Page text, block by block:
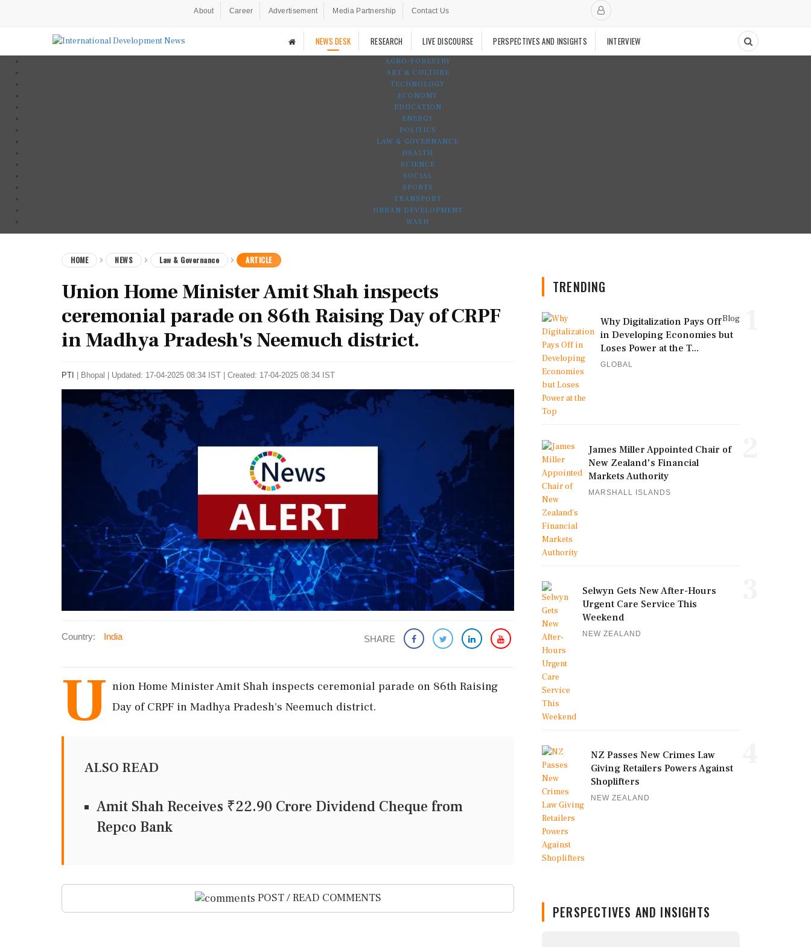
About Career Advertisement Media Partnership Contact Us
NEWS DESK RESEARCH LIVE DISCOURSE PERSPECTIVES AND INSIGHTS INTERVIEW
AGRO-FORESTRY
ART & CULTURE
TECHNOLOGY
ECONOMY
EDUCATION
ENERGY
POLITICS
LAW & GOVERNANCE
HEALTH
SCIENCE
SOCIAL
SPORTS
TRANSPORT
URBAN DEVELOPMENT
WASH
HOME NEWS Law & Governance ARTICLE
Union Home Minister Amit Shah inspects
ceremonial parade on 86th Raising Day of CRPF
in Madhya Pradesh's Neemuch district.
PTI Bhopal Updated: 17-04-2025 08:34 IST | Created: 17-04-2025 08:34 IST
Country: India SHARE
U nion Home Minister Amit Shah inspects ceremonial parade on 86th Raising
Day of CRPF in Madhya Pradesh's Neemuch district.
ALSO READ
Amit Shah Receives ₹22.90 Crore Dividend Cheque from
Repco Bank
POST / READ COMMENTS
TRENDING
Blog
Why Digitalization Pays Off
in Developing Economies but
Loses Power at the T...
GLOBAL
James Miller Appointed Chair of
New Zealand's Financial
Markets Authority
MARSHALL ISLANDS
Selwyn Gets New After-Hours
Urgent Care Service This
Weekend
NEW ZEALAND
NZ Passes New Crimes Law
Giving Retailers Powers Against
Shoplifters
NEW ZEALAND
PERSPECTIVES AND INSIGHTS